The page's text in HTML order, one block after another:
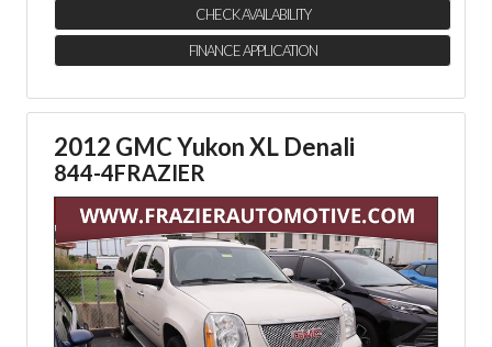
CHECK AVAILABILITY
FINANCE APPLICATION
2012 GMC Yukon XL Denali
844-4FRAZIER